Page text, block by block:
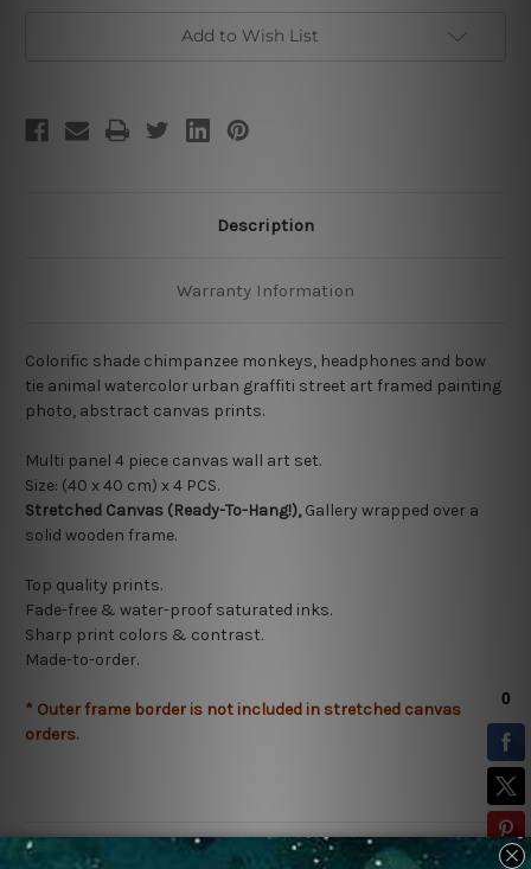
Add to Wish List
Description
Warranty Information
Colorific shade chimpanzee monkeys, headphones and bow
tie animal watercolor urban graffiti street art framed painting
photo, abstract canvas prints.
Multi panel 4 piece canvas wall art set.
Size: (40 x 40 cm) x 4 PCS.
Stretched Canvas (Ready-To-Hang!),Gallery wrapped over a
solid wooden frame.
Top quality prints.
Fade-free & water-proof saturated inks.
Sharp print colors & contrast.
Made-to-order.
* Outer frame border is not included in stretched canvas
orders.
Related Products